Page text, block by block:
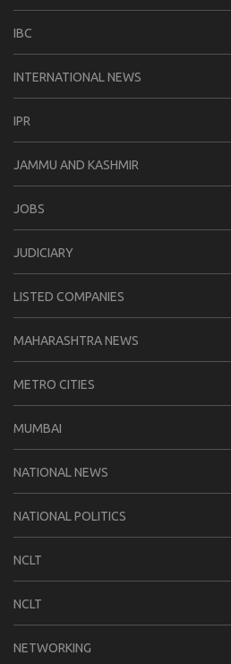
IBC
INTERNATIONAL NEWS
IPR
JAMMU AND KASHMIR
JOBS
JUDICIARY
LISTED COMPANIES
MAHARASHTRA NEWS
METRO CITIES
MUMBAI
NATIONAL NEWS
NATIONAL POLITICS
NCLT
NCLT
NETWORKING